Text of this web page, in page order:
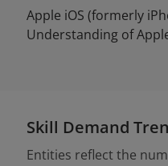
Apple iOS (formerly
Understanding of
Skill Demand
Entities reflect the